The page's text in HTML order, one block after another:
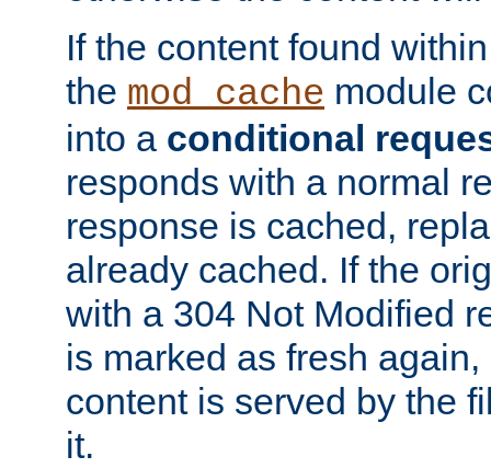
If the content found
the mod_cache module
into a conditional
responds with a normal
response is cached,
already cached. If the
with a 304 Not Modified
is marked as fresh
content is served by the
it.